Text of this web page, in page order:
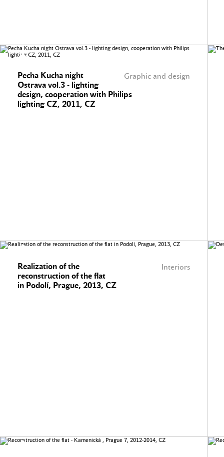
Graphic and design
Pecha Kucha night
Ostrava vol.3 - lighting
design, cooperation with Philips
lighting CZ, 2011, CZ
Interiors
Realization of the
reconstruction of the flat
in Podolí, Prague, 2013, CZ